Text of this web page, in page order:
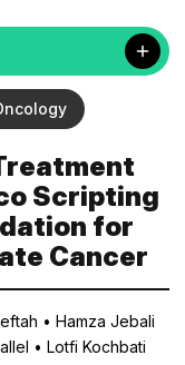
Scripting
for
Cancer
• Hamza Jebali
• Lotfi Kochbati